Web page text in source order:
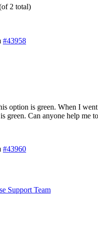
2 total)
#43958
option is green. When I
green. Can anyone help me
#43960
Support Team